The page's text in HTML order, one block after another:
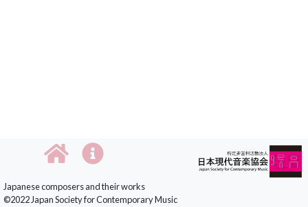
Japanese composers and their works
©2022 Japan Society for Contemporary Music